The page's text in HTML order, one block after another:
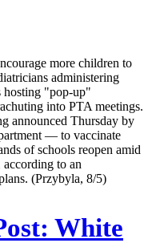
more children to
administering
hosting "pop-up"
into PTA meetings.
announced Thursday by
— to vaccinate
of schools reopen amid
to an
(Przybyla, 8/5)
White